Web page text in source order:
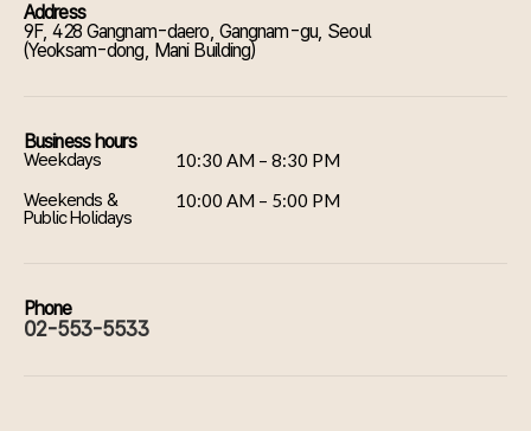
Address
9F, 428 Gangnam-daero, Gangnam-gu, Seoul
(Yeoksam-dong, Mani Building)
Business hours
Weekdays
10:30 AM – 8:30 PM
Weekends &
Public Holidays
10:00 AM – 5:00 PM
Phone
02-553-5533